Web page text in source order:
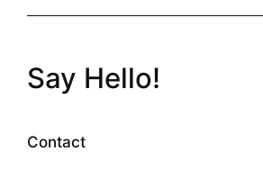
Say Hello!
Contact